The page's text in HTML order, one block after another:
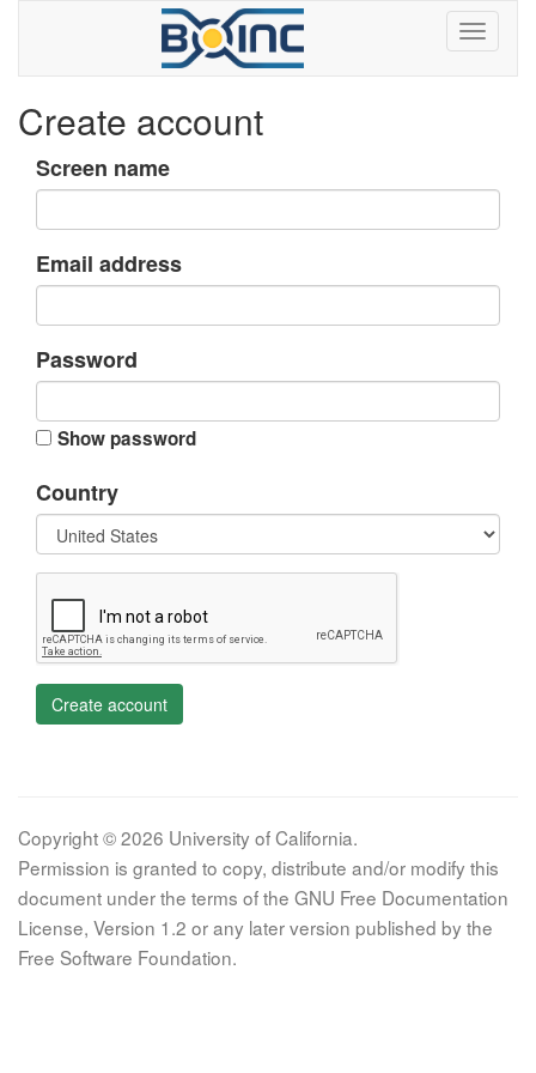
Create account
Screen name
Email address
Password
Show password
Country
Create account
Copyright © 2026 University of California.
Permission is granted to copy, distribute and/or modify this
document under the terms of the GNU Free Documentation
License, Version 1.2 or any later version published by the
Free Software Foundation.